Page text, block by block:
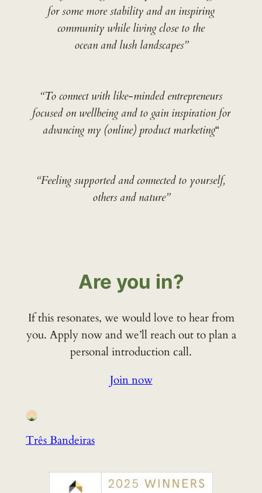
for some more stability and an inspiring
community while living close to the
ocean and lush landscapes”
“To connect with like-minded entrepreneurs
focused on wellbeing and to gain inspiration for
advancing my (online) product marketing“
“Feeling supported and connected to yourself,
others and nature”
Are you in?
If this resonates, we would love to hear from
you. Apply now and we’ll reach out to plan a
personal introduction call.
Join now
Três Bandeiras